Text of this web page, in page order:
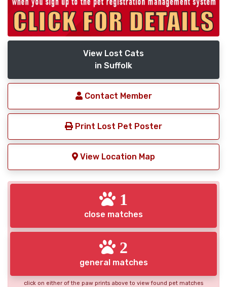
View Lost Cats
in Suffolk
Contact Member
Print Lost Pet Poster
View Location Map
1
close matches
2
general matches
click on either of the paw prints above to view found pet matches